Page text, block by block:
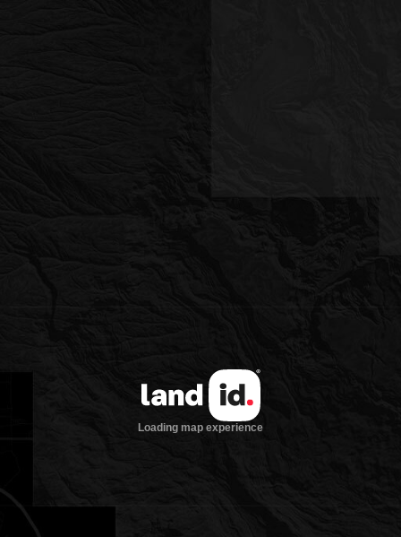
Loading map experience